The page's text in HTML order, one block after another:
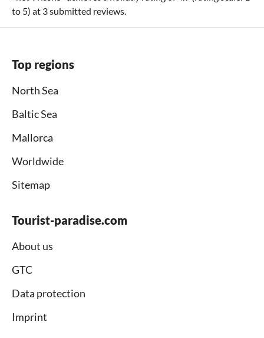
to 5) at 3submitted reviews.
Top regions
North Sea
Baltic Sea
Mallorca
Worldwide
Sitemap
Tourist-paradise.com
About us
GTC
Data protection
Imprint